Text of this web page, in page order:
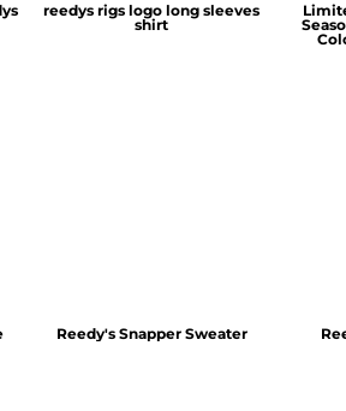
reedys rigs logo long sleeves
shirt
Reedy's Snapper Sweater